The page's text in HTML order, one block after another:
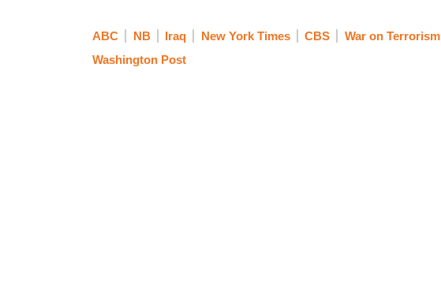
ABC NB Iraq New York Times CBS War on Terrorism
Washington Post